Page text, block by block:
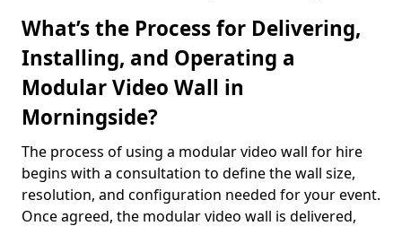
What’s the Process for Delivering,
Installing, and Operating a
Modular Video Wall in
Morningside?
The process of using a modular video wall for hire
begins with a consultation to define the wall size,
resolution, and configuration needed for your event.
Once agreed, the modular video wall is delivered,